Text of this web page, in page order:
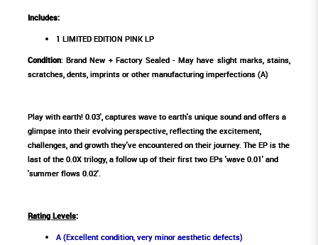
Includes:
1 LIMITED EDITION PINK LP
Condition: Brand New + Factory Sealed - May have slight marks, stains,
scratches, dents, imprints or other manufacturing imperfections (A)
Play with earth! 0.03', captures wave to earth's unique sound and offers a
glimpse into their evolving perspective, reflecting the excitement,
challenges, and growth they've encountered on their journey. The EP is the
last of the 0.0X trilogy, a follow up of their first two EPs 'wave 0.01' and
'summer flows 0.02'.
Rating Levels:
A (Excellent condition, very minor aesthetic defects)